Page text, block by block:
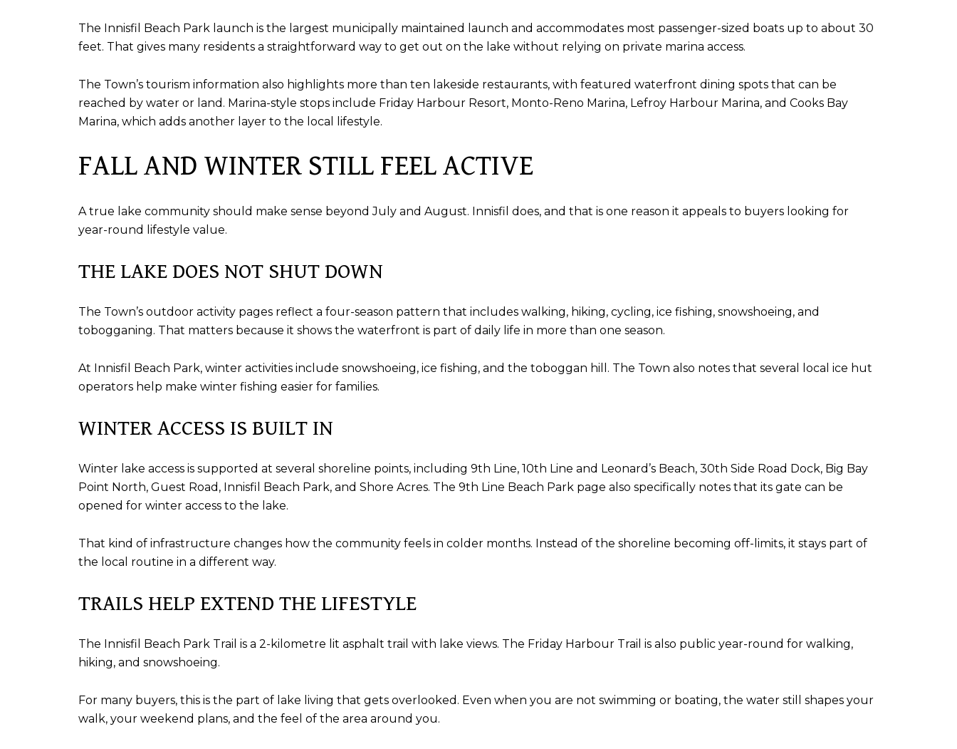
The Innisfil Beach Park launch is the largest municipally maintained launch and accommodates most passenger-sized boats up to about 30
feet. That gives many residents a straightforward way to get out on the lake without relying on private marina access.
The Town’s tourism information also highlights more than ten lakeside restaurants, with featured waterfront dining spots that can be
reached by water or land. Marina-style stops include Friday Harbour Resort, Monto-Reno Marina, Lefroy Harbour Marina, and Cooks Bay
Marina, which adds another layer to the local lifestyle.
FALL AND WINTER STILL FEEL ACTIVE
A true lake community should make sense beyond July and August. Innisfil does, and that is one reason it appeals to buyers looking for
year-round lifestyle value.
THE LAKE DOES NOT SHUT DOWN
The Town’s outdoor activity pages reflect a four-season pattern that includes walking, hiking, cycling, ice fishing, snowshoeing, and
tobogganing. That matters because it shows the waterfront is part of daily life in more than one season.
At Innisfil Beach Park, winter activities include snowshoeing, ice fishing, and the toboggan hill. The Town also notes that several local ice hut
operators help make winter fishing easier for families.
WINTER ACCESS IS BUILT IN
Winter lake access is supported at several shoreline points, including 9th Line, 10th Line and Leonard’s Beach, 30th Side Road Dock, Big Bay
Point North, Guest Road, Innisfil Beach Park, and Shore Acres. The 9th Line Beach Park page also specifically notes that its gate can be
opened for winter access to the lake.
That kind of infrastructure changes how the community feels in colder months. Instead of the shoreline becoming off-limits, it stays part of
the local routine in a different way.
TRAILS HELP EXTEND THE LIFESTYLE
The Innisfil Beach Park Trail is a 2-kilometre lit asphalt trail with lake views. The Friday Harbour Trail is also public year-round for walking,
hiking, and snowshoeing.
For many buyers, this is the part of lake living that gets overlooked. Even when you are not swimming or boating, the water still shapes your
walk, your weekend plans, and the feel of the area around you.